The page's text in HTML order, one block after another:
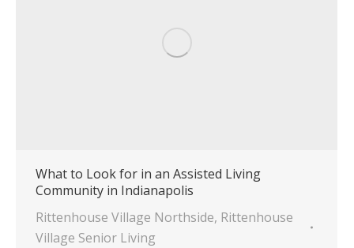
What to Look for in an Assisted Living
Community in Indianapolis
Rittenhouse Village Northside, Rittenhouse
Village Senior Living